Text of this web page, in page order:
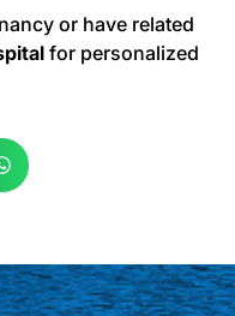
or have related
for personalized